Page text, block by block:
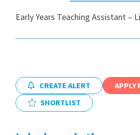
About Us
Locations
Early Years Teaching Assistant –
CREATE ALERT
APPLY
SHORTLIST